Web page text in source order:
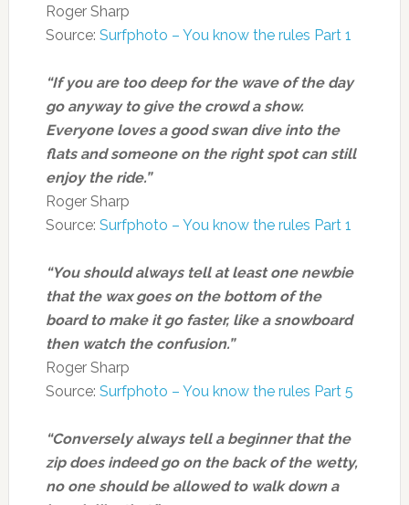
Roger Sharp
Source: Surfphoto – You know the rules Part 1
“If you are too deep for the wave of the day
go anyway to give the crowd a show.
Everyone loves a good swan dive into the
flats and someone on the right spot can still
enjoy the ride.”
Roger Sharp
Source: Surfphoto – You know the rules Part 1
“You should always tell at least one newbie
that the wax goes on the bottom of the
board to make it go faster, like a snowboard
then watch the confusion.”
Roger Sharp
Source: Surfphoto – You know the rules Part 5
“Conversely always tell a beginner that the
zip does indeed go on the back of the wetty,
no one should be allowed to walk down a